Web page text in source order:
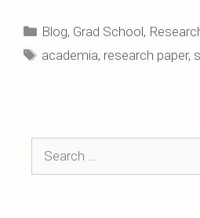
Categories
Blog, Grad School,
Tags
academia, research paper,
for: